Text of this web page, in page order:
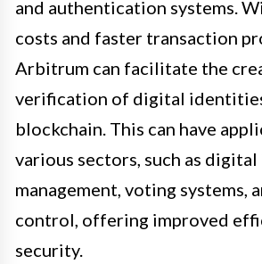
and authentication systems.
costs and faster transaction
Arbitrum can facilitate the
verification of digital
blockchain. This can have
various sectors, such as
management, voting systems,
control, offering improved
security.